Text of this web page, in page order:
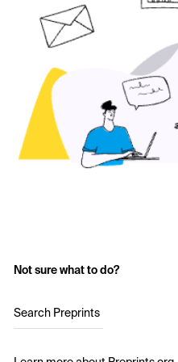
Not sure what to do?
Search Preprints